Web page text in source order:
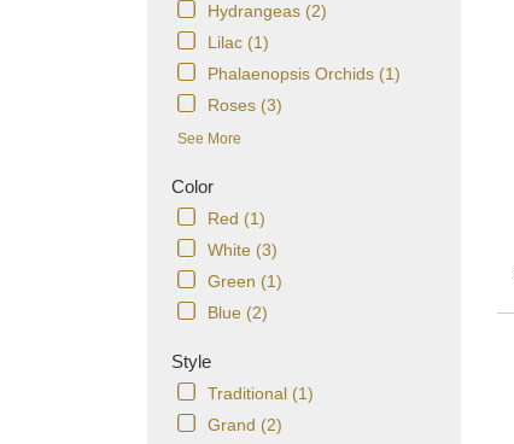
Hydrangeas (2)
Lilac (1)
Phalaenopsis Orchids (1)
Roses (3)
See More
Color
Red (1)
White (3)
Green (1)
Blue (2)
Style
Traditional (1)
Grand (2)